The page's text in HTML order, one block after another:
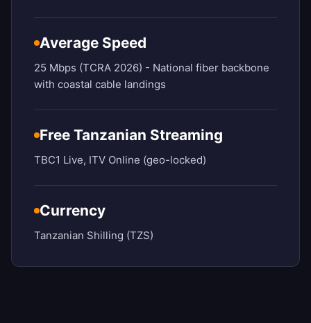
Average Speed
25 Mbps (TCRA 2026) - National fiber backbone
with coastal cable landings
Free Tanzanian Streaming
TBC1 Live, ITV Online (geo-locked)
Currency
Tanzanian Shilling (TZS)